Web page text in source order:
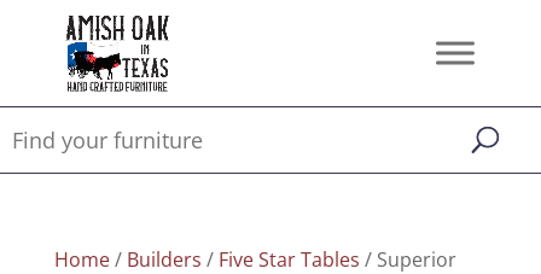
Home/ Builders / Five Star Tables / Superior